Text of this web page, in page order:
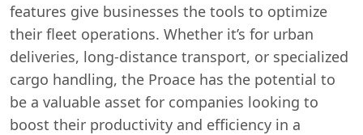
features give businesses the tools to optimize
their fleet operations. Whether it’s for urban
deliveries, long-distance transport, or specialized
cargo handling, the Proace has the potential to
be a valuable asset for companies looking to
boost their productivity and efficiency in a